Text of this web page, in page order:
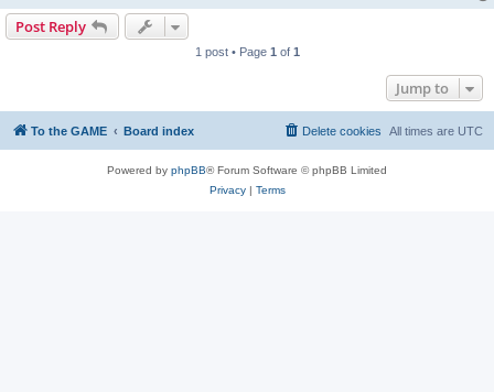
Post Reply
1 post • Page 1 of 1
Jump to
To the GAME Board index All times are UTC
Delete cookies
Powered by phpBB® Forum Software © phpBB Limited
Privacy| Terms